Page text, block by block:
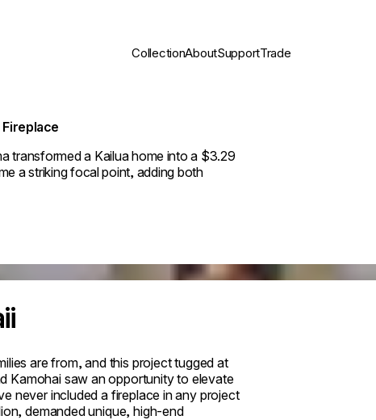
CollectionAboutSupportTrade
transformed a Kailua home into a $3.29
a striking focal point, adding both
are from, and this project tugged at
Kamohai saw an opportunity to elevate
never included a fireplace in any project
demanded unique, high-end